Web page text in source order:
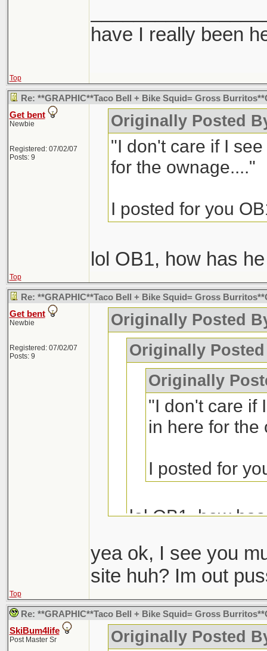
have I really been
Top
Re: **GRAPHIC**Taco Bell + Bike Squid= Gross
Get bent
Newbie
Registered: 07/02/07
Posts: 9
Originally Posted
"I don't care if I
for the ownage...."
I posted for you
lol OB1, how has
Top
Re: **GRAPHIC**Taco Bell + Bike Squid= Gross
Get bent
Newbie
Registered: 07/02/07
Posts: 9
Originally Posted
Originally
Originally
"I don't care if
in here for the
I posted for
lol OB1, how
Like fishing with
yea ok, I see you
site huh? Im out
Top
Re: **GRAPHIC**Taco Bell + Bike Squid= Gross
SkiBum4life
Post Master Sr Originally Posted